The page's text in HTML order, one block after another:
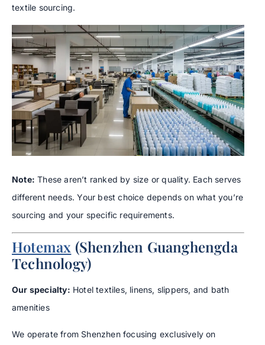
textile sourcing.
Note: These aren’t ranked by size or quality. Each serves
different needs. Your best choice depends on what you’re
sourcing and your specific requirements.
Hotemax (Shenzhen Guanghengda
Technology)
Our specialty: Hotel textiles, linens, slippers, and bath
amenities
We operate from Shenzhen focusing exclusively on